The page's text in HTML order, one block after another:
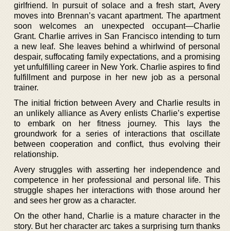
girlfriend. In pursuit of solace and a fresh start, Avery
moves into Brennan’s vacant apartment. The apartment
soon welcomes an unexpected occupant—Charlie
Grant. Charlie arrives in San Francisco intending to turn
a new leaf. She leaves behind a whirlwind of personal
despair, suffocating family expectations, and a promising
yet unfulfilling career in New York. Charlie aspires to find
fulfillment and purpose in her new job as a personal
trainer.
The initial friction between Avery and Charlie results in
an unlikely alliance as Avery enlists Charlie’s expertise
to embark on her fitness journey. This lays the
groundwork for a series of interactions that oscillate
between cooperation and conflict, thus evolving their
relationship.
Avery struggles with asserting her independence and
competence in her professional and personal life. This
struggle shapes her interactions with those around her
and sees her grow as a character.
On the other hand, Charlie is a mature character in the
story. But her character arc takes a surprising turn thanks